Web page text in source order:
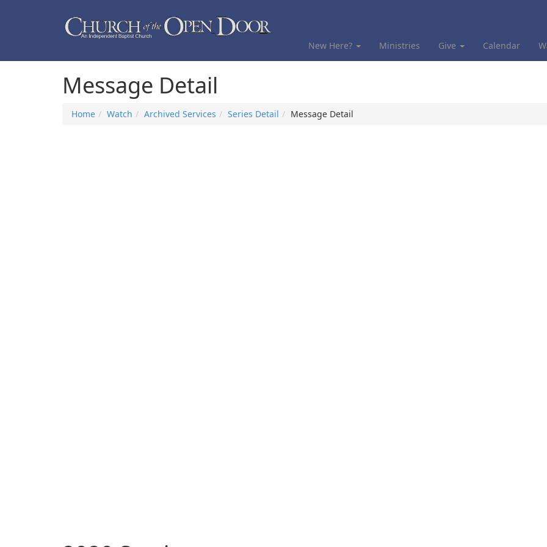
New Here? Ministries Give Calendar
Message Detail
Home Watch Archived Services Series Detail Message Detail